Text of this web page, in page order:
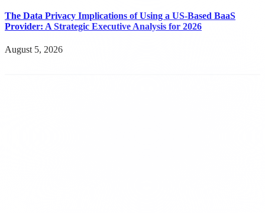
The Data Privacy Implications of Using a US-Based BaaS
Provider: A Strategic Executive Analysis for 2026
August 5, 2026